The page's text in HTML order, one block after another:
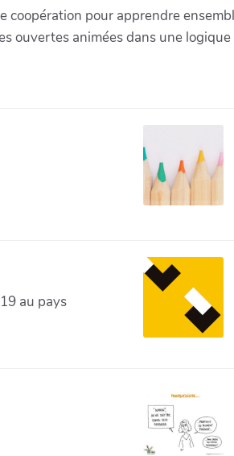
coopération pour apprendre
ouvertes animées dans une
au pays